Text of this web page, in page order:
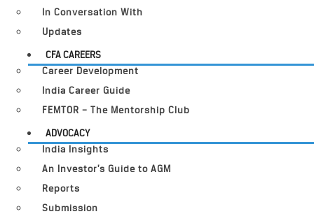
In Conversation With
Updates
CFA CAREERS
Career Development
India Career Guide
FEMTOR – The Mentorship Club
ADVOCACY
India Insights
An Investor’s Guide to AGM
Reports
Submission